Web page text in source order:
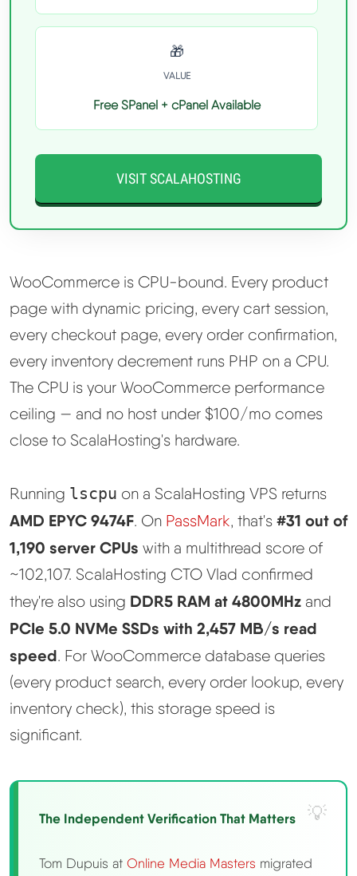
🎁
VALUE
Free SPanel + cPanel Available
VISIT SCALAHOSTING
WooCommerce is CPU-bound. Every product
page with dynamic pricing, every cart session,
every checkout page, every order confirmation,
every inventory decrement runs PHP on a CPU.
The CPU is your WooCommerce performance
ceiling — and no host under $100/mo comes
close to ScalaHosting's hardware.
Running lscpu on a ScalaHosting VPS returns
AMD EPYC 9474F. On PassMark, that's #31 out of
1,190 server CPUs with a multithread score of
~102,107. ScalaHosting CTO Vlad confirmed
they're also using DDR5 RAM at 4800MHz and
PCIe 5.0 NVMe SSDs with 2,457 MB/s read
speed. For WooCommerce database queries
(every product search, every order lookup, every
inventory check), this storage speed is
significant.
The Independent Verification That Matters
Tom Dupuis at Online Media Masters migrated